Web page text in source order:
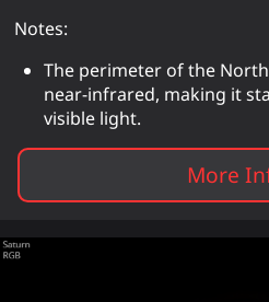
Notes:
The perimeter of the
near-infrared, making it
visible light.
More